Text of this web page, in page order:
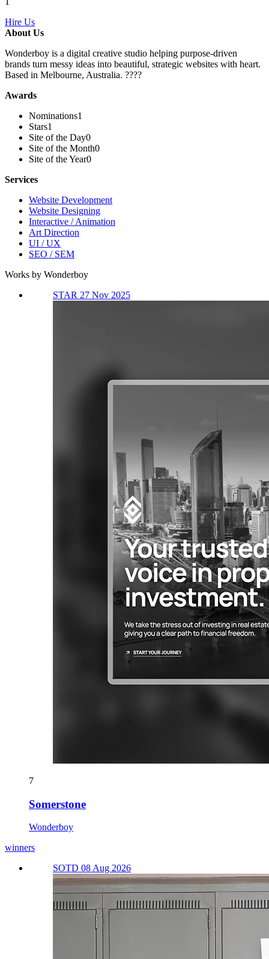
Hire Us
About Us
Wonderboy is a digital creative studio helping purpose-driven
brands turn messy ideas into beautiful, strategic websites with heart.
Based in Melbourne, Australia. ????
Awards
Nominations1
Stars1
Site of the Day0
Site of the Month0
Site of the Year0
Services
Website Development
Website Designing
Interactive / Animation
Art Direction
UI / UX
SEO / SEM
Works by Wonderboy
STAR 27 Nov 2025
7
Somerstone
Wonderboy
winners
SOTD 08 Aug 2026